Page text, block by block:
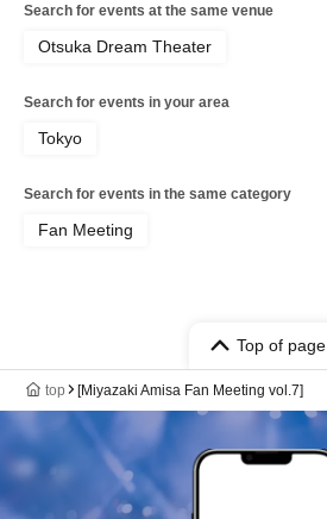
Search for events at the same venue
Otsuka Dream Theater
Search for events in your area
Tokyo
Search for events in the same category
Fan Meeting
Top of page
top [Miyazaki Amisa Fan Meeting vol.7]